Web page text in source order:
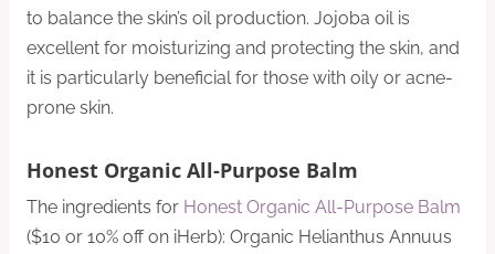
to balance the skin’s oil production. Jojoba oil is
excellent for moisturizing and protecting the skin, and
it is particularly beneficial for those with oily or acne-
prone skin.
Honest Organic All-Purpose Balm
The ingredients for Honest Organic All-Purpose Balm
($10 or 10% off on iHerb): Organic Helianthus Annuus